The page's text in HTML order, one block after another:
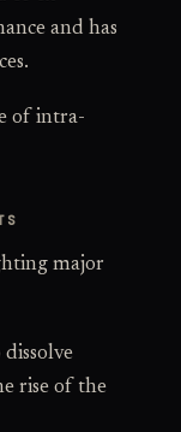
and has
of intra-
major
rise of the